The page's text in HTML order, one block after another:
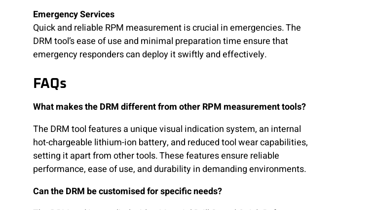
Emergency Services
Quick and reliable RPM measurement is crucial in emergencies. The
DRM tool’s ease of use and minimal preparation time ensure that
emergency responders can deploy it swiftly and effectively.
FAQs
What makes the DRM different from other RPM measurement tools?
The DRM tool features a unique visual indication system, an internal
hot-chargeable lithium-ion battery, and reduced tool wear capabilities,
setting it apart from other tools. These features ensure reliable
performance, ease of use, and durability in demanding environments.
Can the DRM be customised for specific needs?